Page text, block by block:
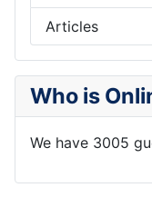
Articles
Who is
We have 3005